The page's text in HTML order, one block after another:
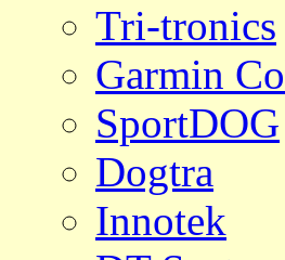
Tri-tronics
Garmin
SportDOG
Dogtra
Innotek